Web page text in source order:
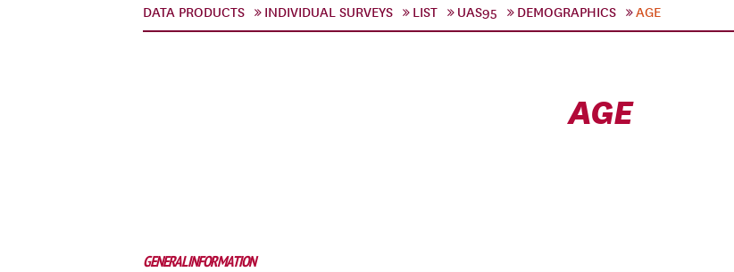
DATA PRODUCTS INDIVIDUAL SURVEYS LIST UAS95 DEMOGRAPHICS AGE
AGE
GENERAL INFORMATION